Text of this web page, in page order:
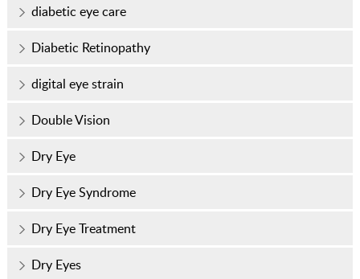
diabetic eye care
Diabetic Retinopathy
digital eye strain
Double Vision
Dry Eye
Dry Eye Syndrome
Dry Eye Treatment
Dry Eyes